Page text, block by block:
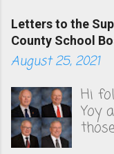
Letters to the
County School
August 25, 2021
Hi
Yoy